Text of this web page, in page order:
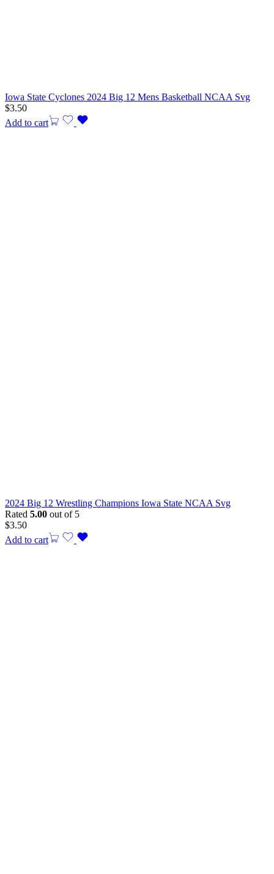
Iowa State Cyclones 2024 Big 12 Mens Basketball NCAA Svg
$3.50
Add to cart
2024 Big 12 Wrestling Champions Iowa State NCAA Svg
Rated 5.00 out of 5
$3.50
Add to cart